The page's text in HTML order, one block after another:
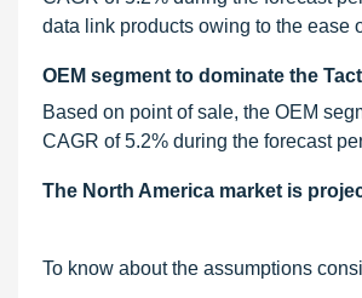
data link products owing to the ease
OEM segment to dominate the
Based on point of sale, the OEM
CAGR of 5.2% during the forecast
The North America market is
To know about the assumptions